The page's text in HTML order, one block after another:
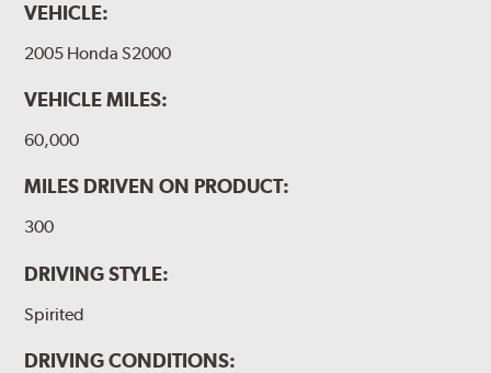
VEHICLE:
2005 Honda S2000
VEHICLE MILES:
60,000
MILES DRIVEN ON PRODUCT:
300
DRIVING STYLE:
Spirited
DRIVING CONDITIONS: